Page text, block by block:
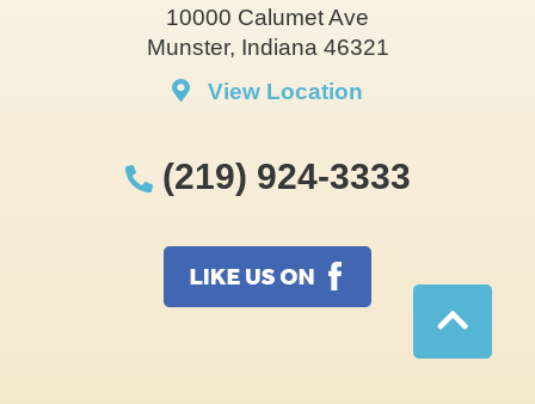
10000 Calumet Ave
Munster, Indiana 46321
View Location
(219) 924-3333